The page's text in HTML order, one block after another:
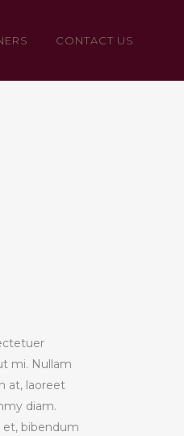
CONTACT US
mi. Nullam
at, laoreet
diam.
bibendum